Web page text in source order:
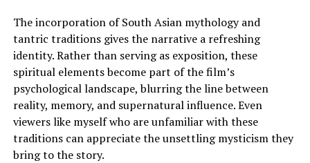
The incorporation of South Asian mythology and
tantric traditions gives the narrative a refreshing
identity. Rather than serving as exposition, these
spiritual elements become part of the film’s
psychological landscape, blurring the line between
reality, memory, and supernatural influence. Even
viewers like myself who are unfamiliar with these
traditions can appreciate the unsettling mysticism they
bring to the story.